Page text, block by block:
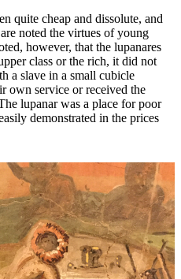
quite cheap and dissolute, and
noted the virtues of young
however, that the lupanares
class or the rich, it did not
a slave in a small cubicle
own service or received the
lupanar was a place for poor
demonstrated in the prices